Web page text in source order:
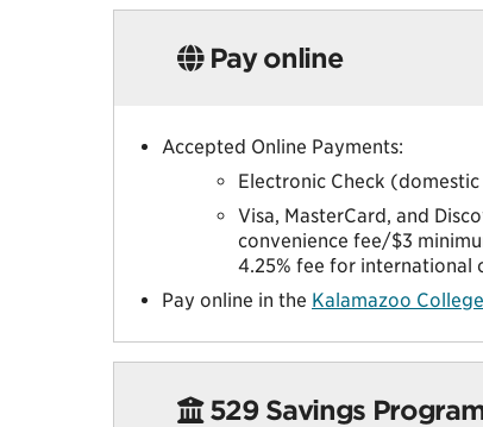
Pay online
Accepted Online Payments:
Electronic Check
Visa, MasterCard, and
convenience fee/$3
4.25% fee for international
Pay online in the Kalamazoo
529 Savings